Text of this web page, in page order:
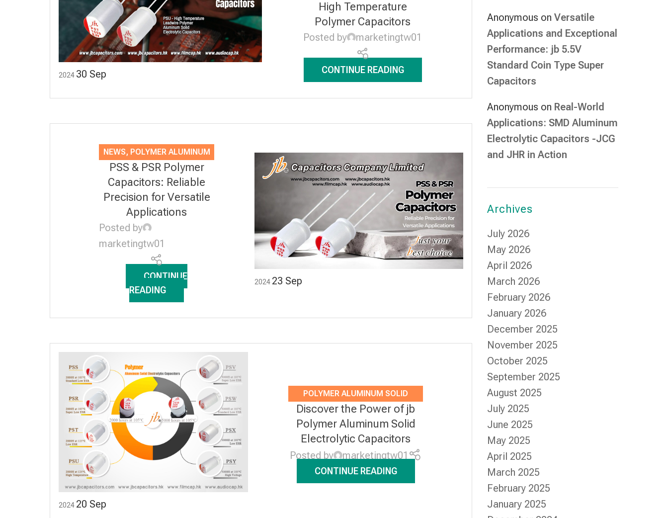
2024 30 Sep
High Temperature
Polymer Capacitors
Posted by marketingtw01
CONTINUE READING
2024 23 Sep
NEWS, POLYMER ALUMINUM
SOLID ELECTROLYTIC
CAPACITORS
PSS & PSR Polymer
Capacitors: Reliable
Precision for Versatile
Applications
Posted by
marketingtw01
CONTINUE
READING
2024 20 Sep
POLYMER ALUMINUM SOLID
ELECTROLYTIC CAPACITORS ,
NEWS
Discover the Power of jb
Polymer Aluminum Solid
Electrolytic Capacitors
Posted by marketingtw01
CONTINUE READING
Anonymous onVersatile
Applications and Exceptional
Performance: jb 5.5V
Standard Coin Type Super
Capacitors
Anonymous on Real-World
Applications: SMD Aluminum
Electrolytic Capacitors -JCG
and JHR in Action
Archives
July 2026
May 2026
April 2026
March 2026
February 2026
January 2026
December 2025
November 2025
October 2025
September 2025
August 2025
July 2025
June 2025
May 2025
April 2025
March 2025
February 2025
January 2025